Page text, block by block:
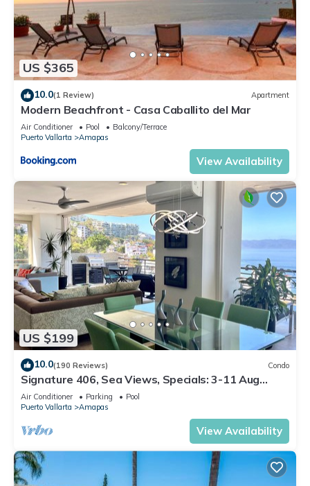
US $365
10.0(1 Review) Apartment
Modern Beachfront - Casa Caballito del Mar
Air Conditioner Pool
Balcony/Terrace
Puerto Vallarta
Amapas
View Availability
US $199
10.0(190 Reviews) Condo
Signature 406, Sea Views, Specials: 3-11 Aug
$149, 21 Aug - 30 Sept $199/night
Air Conditioner Parking
Pool
Puerto Vallarta
Amapas
View Availability